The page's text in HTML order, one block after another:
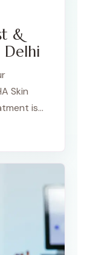
&
Delhi
Skin
is
that is